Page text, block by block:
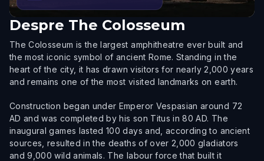
Despre The Colosseum
The Colosseum is the largest amphitheatre ever built and
the most iconic symbol of ancient Rome. Standing in the
heart of the city, it has drawn visitors for nearly 2,000 years
and remains one of the most visited landmarks on earth.
Construction began under Emperor Vespasian around 72
AD and was completed by his son Titus in 80 AD. The
inaugural games lasted 100 days and, according to ancient
sources, resulted in the deaths of over 2,000 gladiators
and 9,000 wild animals. The labour force that built it